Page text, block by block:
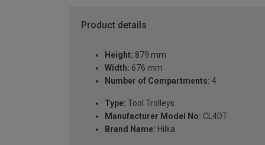
Product details
Height: 879 mm
Width: 676 mm
Number of Compartments: 4
Type: Tool Trolleys
Manufacturer Model No: CL4DT
Brand Name: Hilka